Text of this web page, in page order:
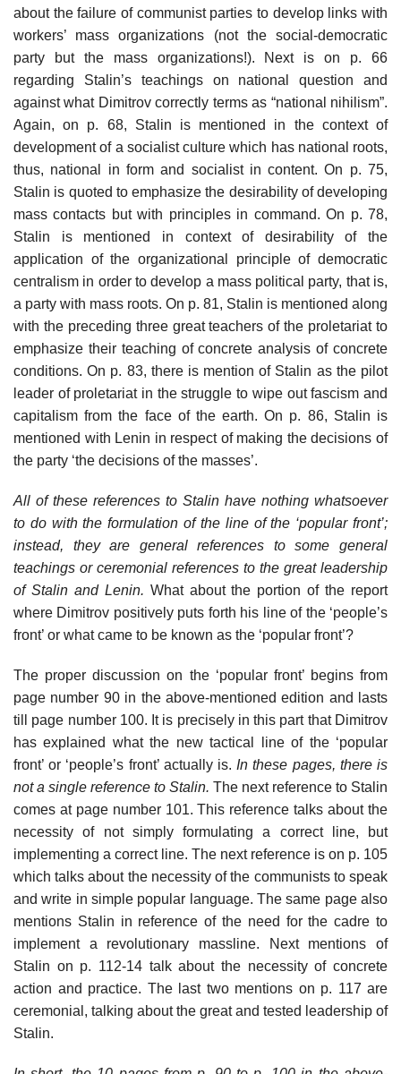
about the failure of communist parties to develop links with
workers’ mass organizations (not the social-democratic
party but the mass organizations!). Next is on p. 66
regarding Stalin’s teachings on national question and
against what Dimitrov correctly terms as “national nihilism”.
Again, on p. 68, Stalin is mentioned in the context of
development of a socialist culture which has national roots,
thus, national in form and socialist in content. On p. 75,
Stalin is quoted to emphasize the desirability of developing
mass contacts but with principles in command. On p. 78,
Stalin is mentioned in context of desirability of the
application of the organizational principle of democratic
centralism in order to develop a mass political party, that is,
a party with mass roots. On p. 81, Stalin is mentioned along
with the preceding three great teachers of the proletariat to
emphasize their teaching of concrete analysis of concrete
conditions. On p. 83, there is mention of Stalin as the pilot
leader of proletariat in the struggle to wipe out fascism and
capitalism from the face of the earth. On p. 86, Stalin is
mentioned with Lenin in respect of making the decisions of
the party ‘the decisions of the masses’.
All of these references to Stalin have nothing whatsoever
to do with the formulation of the line of the ‘popular front’;
instead, they are general references to some general
teachings or ceremonial references to the great leadership
of Stalin and Lenin. What about the portion of the report
where Dimitrov positively puts forth his line of the ‘people’s
front’ or what came to be known as the ‘popular front’?
The proper discussion on the ‘popular front’ begins from
page number 90 in the above-mentioned edition and lasts
till page number 100. It is precisely in this part that Dimitrov
has explained what the new tactical line of the ‘popular
front’ or ‘people’s front’ actually is. In these pages, there is
not a single reference to Stalin. The next reference to Stalin
comes at page number 101. This reference talks about the
necessity of not simply formulating a correct line, but
implementing a correct line. The next reference is on p. 105
which talks about the necessity of the communists to speak
and write in simple popular language. The same page also
mentions Stalin in reference of the need for the cadre to
implement a revolutionary massline. Next mentions of
Stalin on p. 112-14 talk about the necessity of concrete
action and practice. The last two mentions on p. 117 are
ceremonial, talking about the great and tested leadership of
Stalin.